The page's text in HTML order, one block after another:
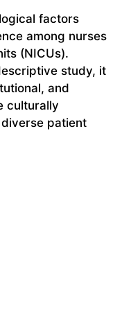
factors
among nurses
(NICUs).
study, it
and
culturally
patient